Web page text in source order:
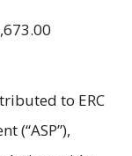
to ERC
(“ASP”),